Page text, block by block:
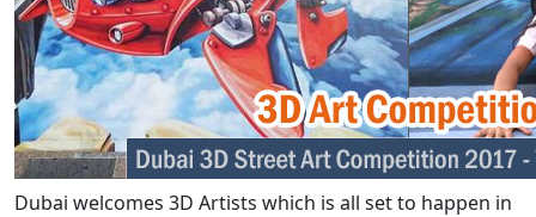
Dubai welcomes 3D Artists which is all set to happen in